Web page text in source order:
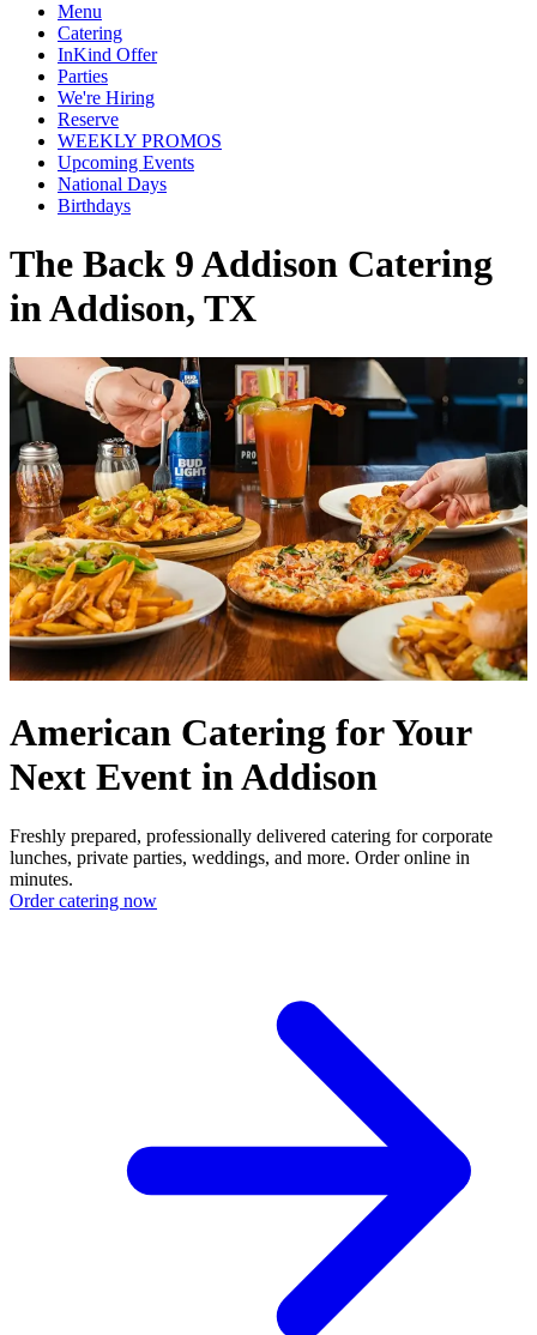
Menu
Catering
InKind Offer
Parties
We're Hiring
Reserve
WEEKLY PROMOS
Upcoming Events
National Days
Birthdays
The Back 9 Addison Catering
in Addison, TX
American Catering for Your
Next Event in Addison
Freshly prepared, professionally delivered catering for corporate
lunches, private parties, weddings, and more. Order online in
minutes.
Order catering now